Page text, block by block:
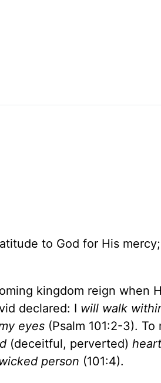
to God for His
kingdom reign when
declared: I will walk
eyes (Psalm 101:2-3). To
(deceitful, perverted)
person (101:4).